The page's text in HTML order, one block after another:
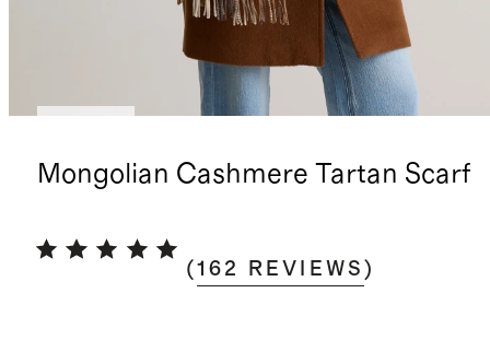
Mongolian Cashmere Tartan Scarf
(162 REVIEWS )